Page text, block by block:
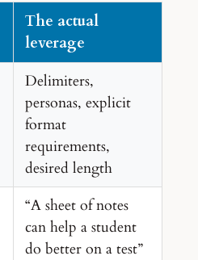
The actual
leverage
Delimiters,
personas, explicit
format
requirements,
desired length
“A sheet of notes
can help a student
do better on a test”